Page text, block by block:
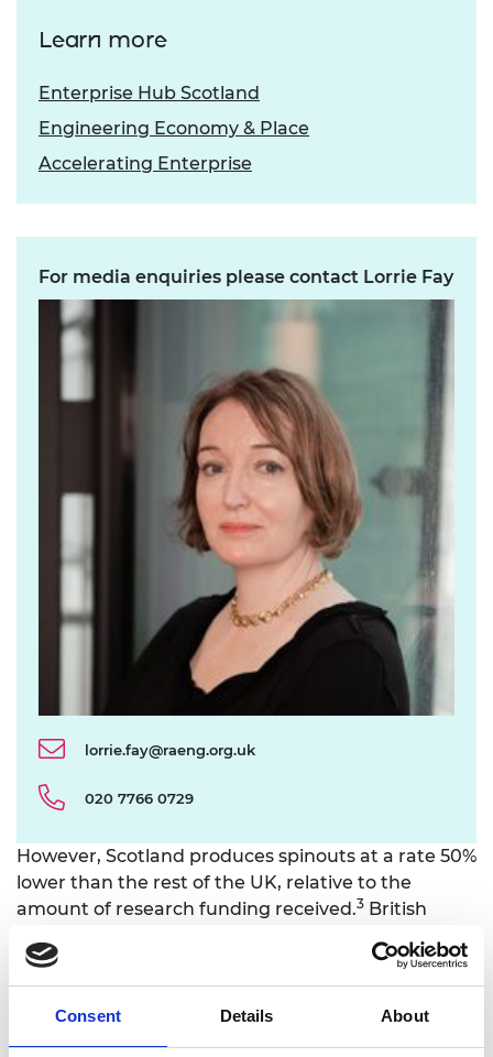
Consent Details About
Learn more
Enterprise Hub Scotland
Engineering Economy & Place
Accelerating Enterprise
For media enquiries please contact Lorrie Fay
lorrie.fay@raeng.org.uk
020 7766 0729
However, Scotland produces spinouts at a rate 50%
lower than the rest of the UK, relative to the
amount of research funding received.3 British
equity deal for small to medium enterprises was
smaller than the UK average, and the Scottish
National Investment Bank has previously identified
a funding gap of between £217 million and £1.5